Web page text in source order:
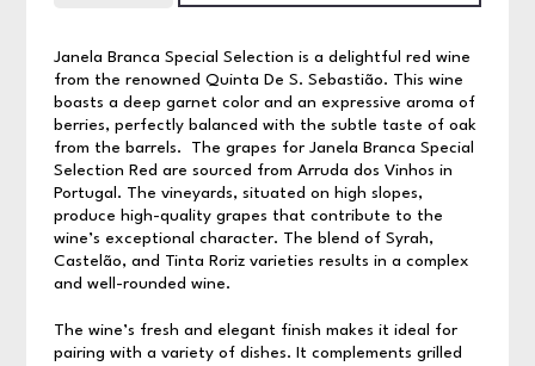
Janela Branca Special Selection is a delightful red wine
from the renowned Quinta De S. Sebastião. This wine
boasts a deep garnet color and an expressive aroma of
berries, perfectly balanced with the subtle taste of oak
from the barrels. The grapes for Janela Branca Special
Selection Red are sourced from Arruda dos Vinhos in
Portugal. The vineyards, situated on high slopes,
produce high-quality grapes that contribute to the
wine’s exceptional character. The blend of Syrah,
Castelão, and Tinta Roriz varieties results in a complex
and well-rounded wine.
The wine’s fresh and elegant finish makes it ideal for
pairing with a variety of dishes. It complements grilled
quantity